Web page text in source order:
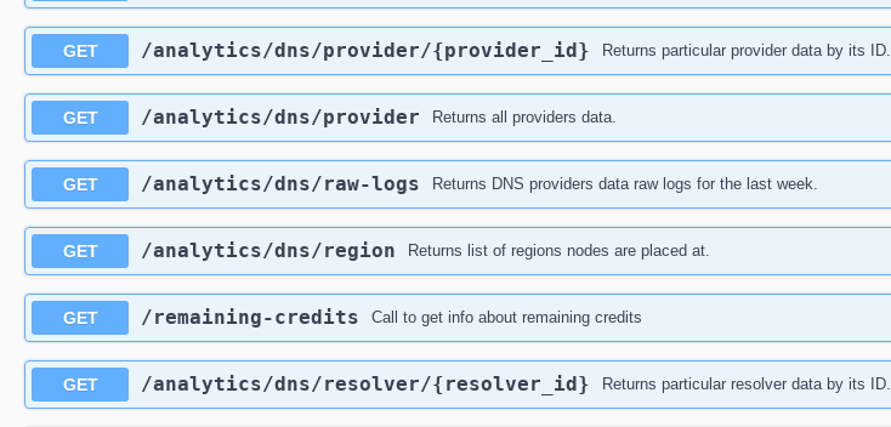
GET ​/analytics​/dns​/provider​/{provider_id} Returns particular provider data by its ID.
GET ​/analytics​/dns​/provider Returns all providers data.
GET ​/analytics​/dns​/raw-logs Returns DNS providers data raw logs for the last week.
GET ​/analytics​/dns​/region Returns list of regions nodes are placed at.
GET ​/remaining-credits Call to get info about remaining credits
GET ​/analytics​/dns​/resolver​/{resolver_id} Returns particular resolver data by its ID.